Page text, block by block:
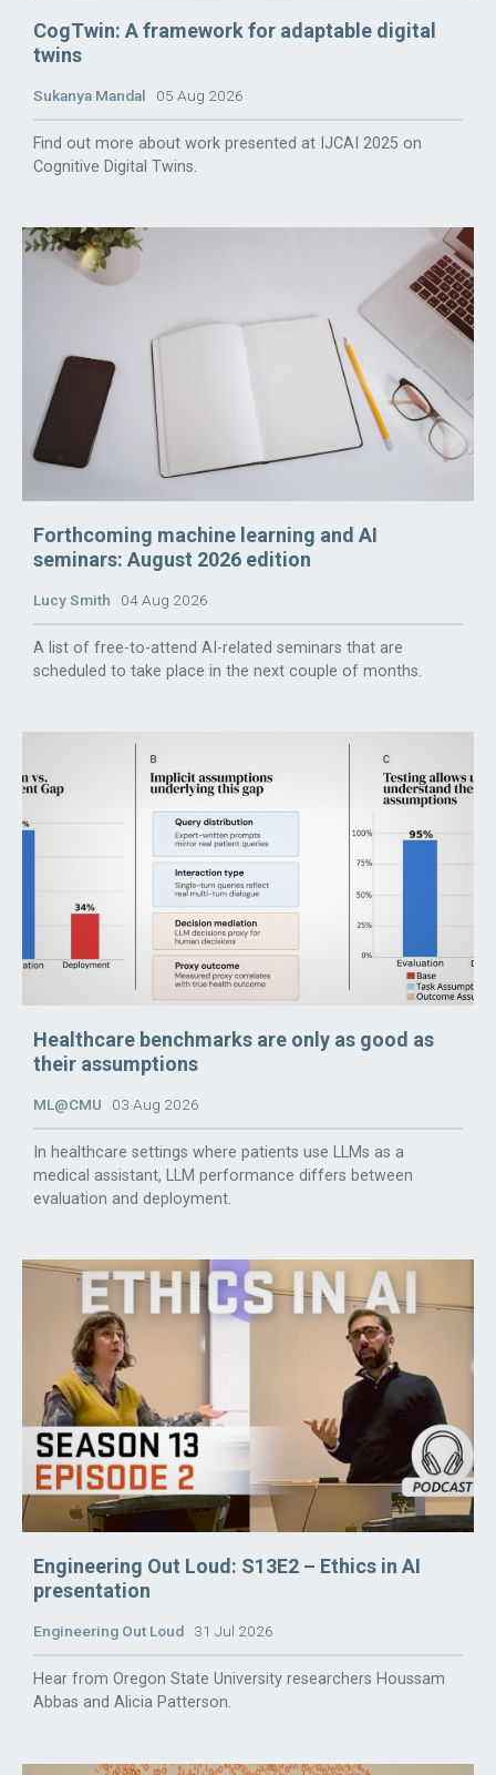
CogTwin: A framework for adaptable digital
twins
Sukanya Mandal 05 Aug 2026
Find out more about work presented at IJCAI 2025 on
Cognitive Digital Twins.
Forthcoming machine learning and AI
seminars: August 2026 edition
Lucy Smith 04 Aug 2026
A list of free-to-attend AI-related seminars that are
scheduled to take place in the next couple of months.
Healthcare benchmarks are only as good as
their assumptions
ML@CMU 03 Aug 2026
In healthcare settings where patients use LLMs as a
medical assistant, LLM performance differs between
evaluation and deployment.
Engineering Out Loud: S13E2 – Ethics in AI
presentation
Engineering Out Loud 31 Jul 2026
Hear from Oregon State University researchers Houssam
Abbas and Alicia Patterson.